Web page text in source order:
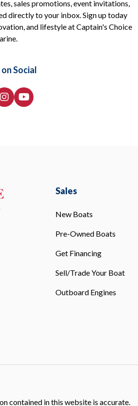
sales promotions, event invitations,
directly to your inbox. Sign up today
and lifestyle at Captain's Choice
Social
Sales
New Boats
Pre-Owned Boats
Get Financing
Sell/Trade Your Boat
Outboard Engines
contained in this website is accurate.